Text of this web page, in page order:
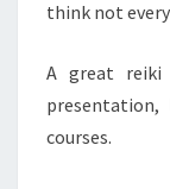
think not
A great reiki
presentation,
courses.